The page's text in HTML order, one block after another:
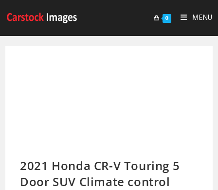
0 MENU
2021 Honda CR-V Touring 5
Door SUV Climate control